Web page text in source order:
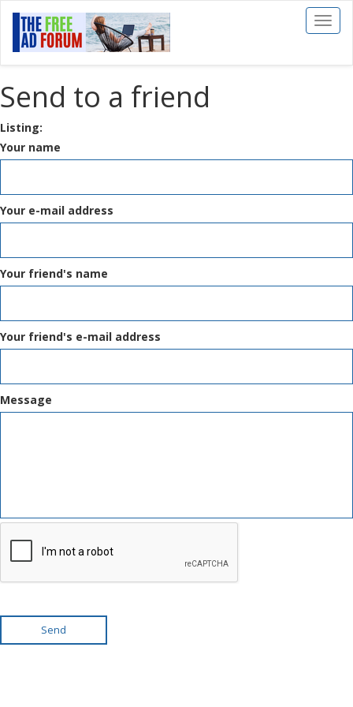
Toggle
Send to a friend
Listing:
Your name
Your e-mail address
Your friend's name
Your friend's e-mail address
Message
Send